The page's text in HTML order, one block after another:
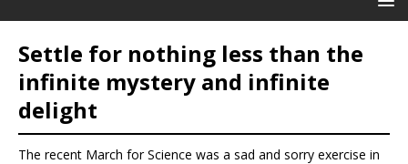
Settle for nothing less than the
infinite mystery and infinite
delight
The recent March for Science was a sad and sorry exercise in